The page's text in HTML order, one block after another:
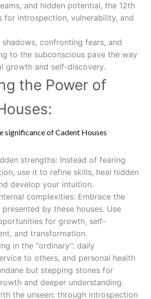
and hidden potential, the 12th
for introspection, vulnerability, and
shadows, confronting fears, and
to the subconscious pave the way
growth and self-discovery.
the Power of
significance of Cadent Houses
strengths: Instead of fearing
use it to refine skills, heal hidden
develop your intuition.
complexities: Embrace the
presented by these houses. Use
for growth, self-
and transformation.
in the “ordinary”: daily
to others, and personal health
but stepping stones for
and deeper understanding.
the unseen: through introspection